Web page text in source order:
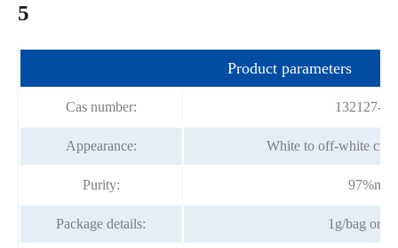
5
Product parameters
Cas number: 132127-
Appearance: White to off-white
Purity: 97%min
Package details: 1g/bag or